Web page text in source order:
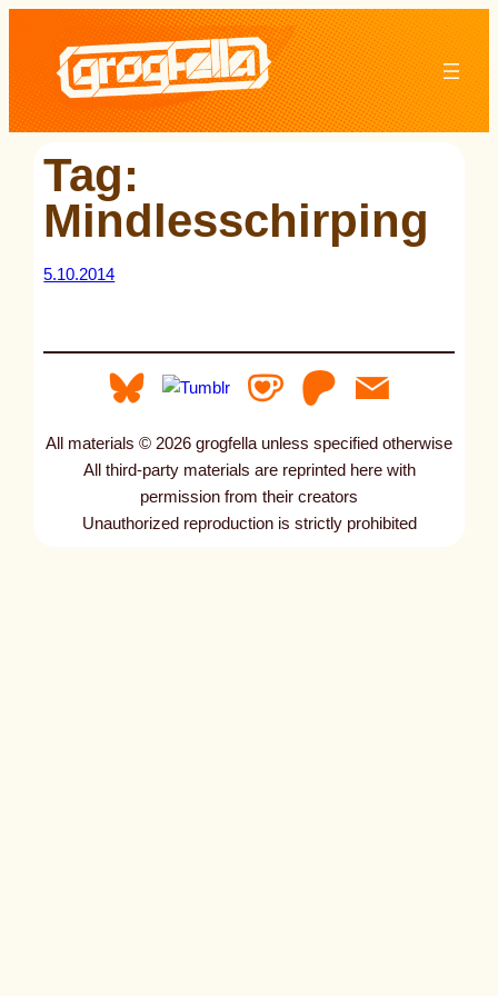
content
Tag:
Mindlesschirping
5.10.2014
All materials © 2026 grogfella unless specified otherwise
All third-party materials are reprinted here with
permission from their creators
Unauthorized reproduction is strictly prohibited